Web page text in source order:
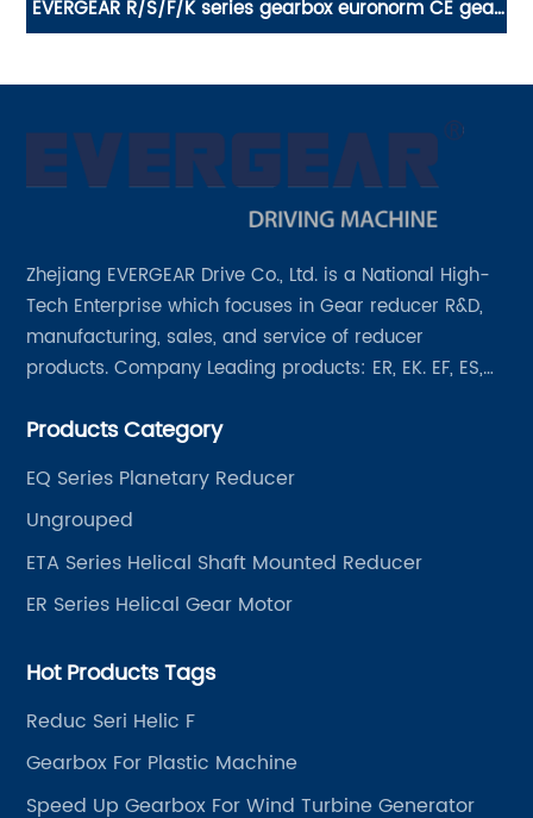
EVERGEAR R/S/F/K series gearbox euronorm CE gear
Zhejiang EVERGEAR Drive Co., Ltd. is a National High-
Tech Enterprise which focuses in Gear reducer R&D,
manufacturing, sales, and service of reducer
products. Company Leading products: ER, EK. EF, ES,
~ 4000KW, nearly ten thousand ratios and serial
Products Category
EQ Series Planetary Reducer
Ungrouped
ETA Series Helical Shaft Mounted Reducer
ER Series Helical Gear Motor
Hot Products Tags
Reduc Seri Helic F
Gearbox For Plastic Machine
Speed Up Gearbox For Wind Turbine Generator